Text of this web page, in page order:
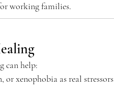
working families.
can help:
or xenophobia as real stressors